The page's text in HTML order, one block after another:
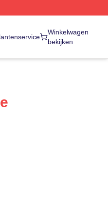
Winkelwagen
bekijken